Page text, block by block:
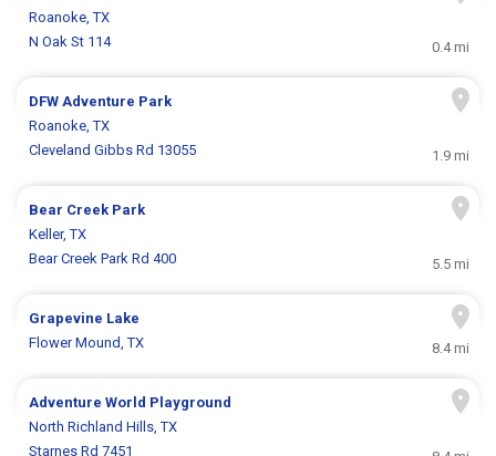
Roanoke, TX
N Oak St 114
0.4 mi
DFW Adventure Park
Roanoke, TX
Cleveland Gibbs Rd 13055
1.9 mi
Bear Creek Park
Keller, TX
Bear Creek Park Rd 400
5.5 mi
Grapevine Lake
Flower Mound, TX
8.4 mi
Adventure World Playground
North Richland Hills, TX
Starnes Rd 7451